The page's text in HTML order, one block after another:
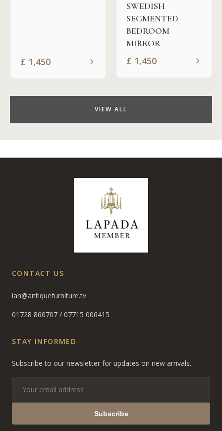
£ 1,450
SWEDISH
SEGMENTED
BEDROOM
MIRROR
£ 1,450
VIEW ALL
CONTACT US
ian@antiquefurniture.tv
01728 860707 / 07715 006415
STAY INFORMED
Subscribe to our newsletter for updates on new arrivals.
Subscribe